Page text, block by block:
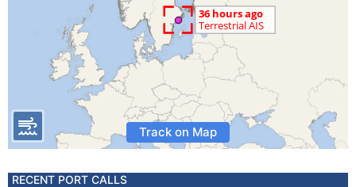
Track on Map
RECENT PORT CALLS